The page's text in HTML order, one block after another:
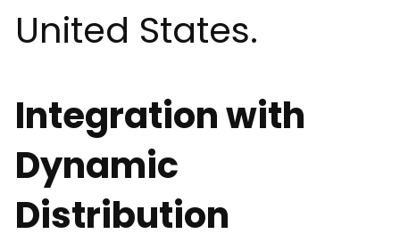
United States.
Integration with
Dynamic
Distribution